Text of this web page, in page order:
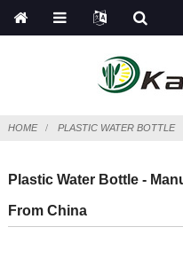
HOME PLASTIC WATER BOTTLE
Plastic Water Bottle -
From China